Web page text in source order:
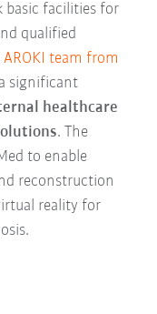
basic facilities for
qualified
AROKI team from
significant
healthcare
. The
to enable
reconstruction
reality for